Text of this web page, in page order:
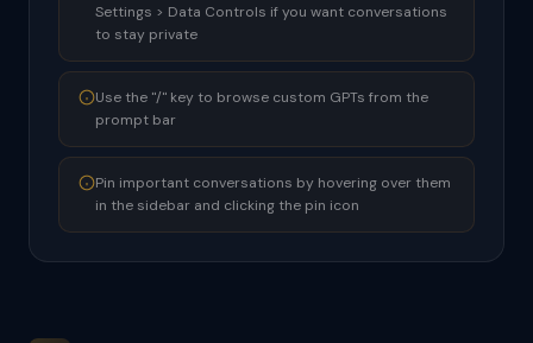
Settings > Data Controls if you want conversations
to stay private
Use the "/" key to browse custom GPTs from the
prompt bar
Pin important conversations by hovering over them
in the sidebar and clicking the pin icon